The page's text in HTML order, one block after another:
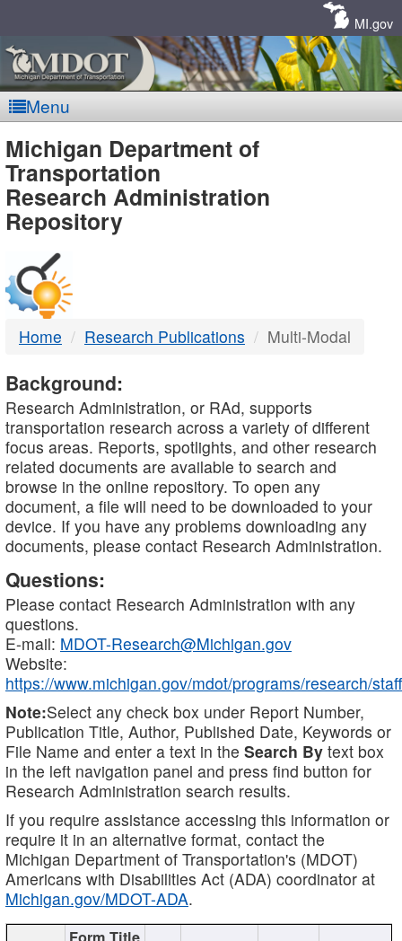
MI.gov
Menu
MDOT
-
DTMB
Michigan Department of
Transportation
Research Administration
Repository
Home Research Publications Multi-Modal
Background:
Research Administration, or RAd, supports
transportation research across a variety of different
focus areas. Reports, spotlights, and other research
related documents are available to search and
browse in the online repository. To open any
document, a file will need to be downloaded to your
device. If you have any problems downloading any
documents, please contact Research Administration.
Questions:
Please contact Research Administration with any
questions.
E-mail: MDOT-Research@Michigan.gov
Website:
https://www.michigan.gov/mdot/programs/research/staff
Note:Select any check box under Report Number,
Publication Title, Author, Published Date, Keywords or
File Name and enter a text in the Search By text box
in the left navigation panel and press find button for
Research Administration search results.
If you require assistance accessing this information or
require it in an alternative format, contact the
Michigan Department of Transportation's (MDOT)
Americans with Disabilities Act (ADA) coordinator at
Michigan.gov/MDOT-ADA.